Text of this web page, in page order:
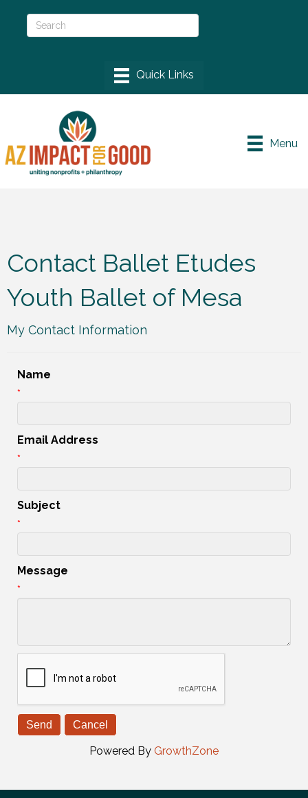
Menu
Contact Ballet Etudes
Youth Ballet of Mesa
My Contact Information
Name
*
Email Address
*
Subject
*
Message
*
Powered By GrowthZone